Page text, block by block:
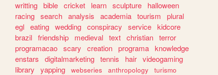
writting bible cricket learn sculpture
halloween
racing search analysis academia tourism
plural
egl eating wedding conspiracy service kidcore
brazil friendship medieval text christian terror
programacao scary creation programa knowledge
enstars
digitalmarketing tennis hair videogaming
library
yapping webseries anthropology
turismo